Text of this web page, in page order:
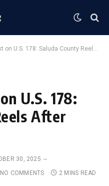
178: Saluda County Reels After Deadly Crash
U.S. 178:
After
30, 2025
NO COMMENTS 2 MINS READ